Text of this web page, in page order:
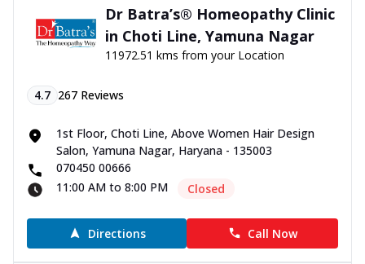
Dr Batra’s® Homeopathy Clinic
in Choti Line, Yamuna Nagar
11972.51 kms from your Location
4.7 267 Reviews
1st Floor, Choti Line, Above Women Hair Design
Salon, Yamuna Nagar, Haryana - 135003
070450 00666
11:00 AM to 8:00 PM
Closed
Directions Call Now